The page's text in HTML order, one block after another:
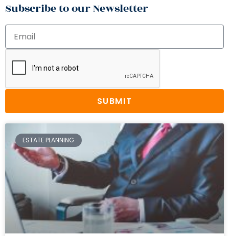
Subscribe to our Newsletter
SUBMIT
ESTATE PLANNING